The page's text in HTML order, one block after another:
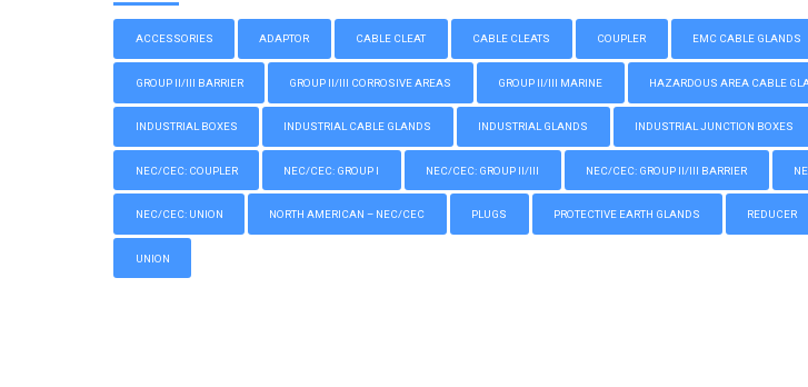
ACCESSORIES ADAPTOR CABLE CLEAT CABLE CLEATS COUPLER EMC CABLE GLANDS
GROUP II/III BARRIER GROUP II/III CORROSIVE AREAS GROUP II/III MARINE HAZARDOUS AREA CABLE
INDUSTRIAL BOXES INDUSTRIAL CABLE GLANDS INDUSTRIAL GLANDS INDUSTRIAL JUNCTION BOXES
NEC/CEC: COUPLER NEC/CEC: GROUP I NEC/CEC: GROUP II/III NEC/CEC: GROUP II/III BARRIER
NEC/CEC: UNION NORTH AMERICAN – NEC/CEC PLUGS PROTECTIVE EARTH GLANDS REDUCER
UNION